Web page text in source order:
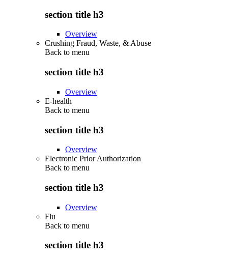
section title h3
Overview
Crushing Fraud, Waste, & Abuse
Back to menu
section title h3
Overview
E-health
Back to menu
section title h3
Overview
Electronic Prior Authorization
Back to menu
section title h3
Overview
Flu
Back to menu
section title h3